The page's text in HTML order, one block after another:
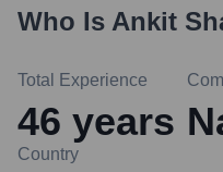
Who Is Ankit
Total Experience
46 years
Country